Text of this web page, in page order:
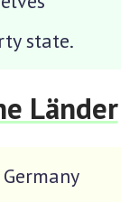
state.
Länder